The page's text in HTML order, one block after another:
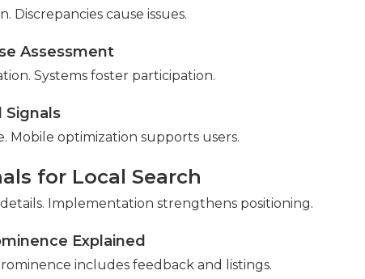
Discrepancies cause issues.
Assessment
Systems foster participation.
Signals
Mobile optimization supports users.
for Local Search
Implementation strengthens positioning.
Explained
includes feedback and listings.